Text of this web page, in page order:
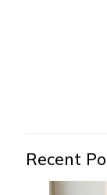
Recent